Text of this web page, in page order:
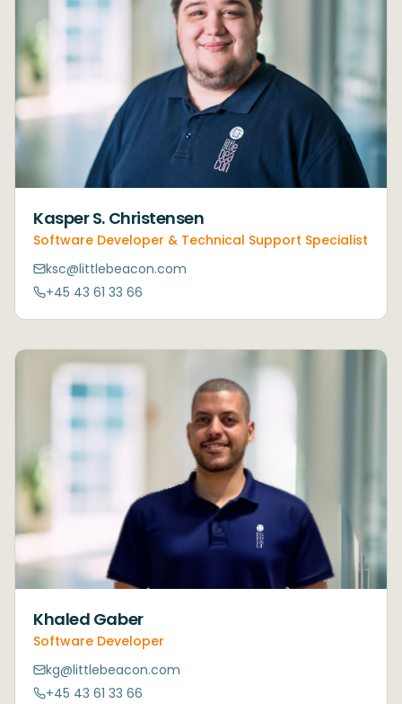
Kasper S. Christensen
Software Developer & Technical Support Specialist
ksc@littlebeacon.com
+45 43 61 33 66
Khaled Gaber
Software Developer
kg@littlebeacon.com
+45 43 61 33 66